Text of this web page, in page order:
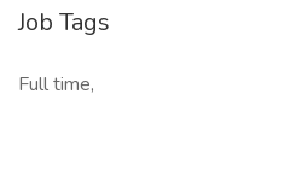
Job Tags
Full time,